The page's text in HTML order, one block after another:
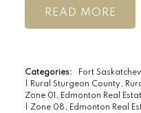
READ
Categories:
Fort
Rural Sturgeon County,
Zone 01, Edmonton Real
Zone 08, Edmonton Real